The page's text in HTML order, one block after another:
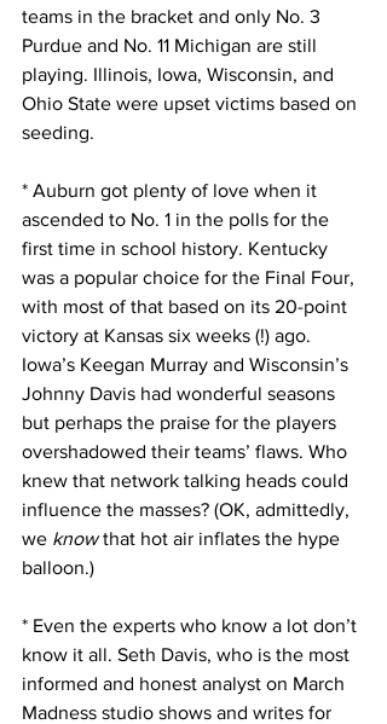
teams in the bracket and only No. 3
Purdue and No. 11 Michigan are still
playing. Illinois, Iowa, Wisconsin, and
Ohio State were upset victims based on
seeding.
* Auburn got plenty of love when it
ascended to No. 1 in the polls for the
first time in school history. Kentucky
was a popular choice for the Final Four,
with most of that based on its 20-point
victory at Kansas six weeks (!) ago.
Iowa’s Keegan Murray and Wisconsin’s
Johnny Davis had wonderful seasons
but perhaps the praise for the players
overshadowed their teams’ flaws. Who
knew that network talking heads could
influence the masses? (OK, admittedly,
we know that hot air inflates the hype
balloon.)
* Even the experts who know a lot don’t
know it all. Seth Davis, who is the most
informed and honest analyst on March
Madness studio shows and writes for